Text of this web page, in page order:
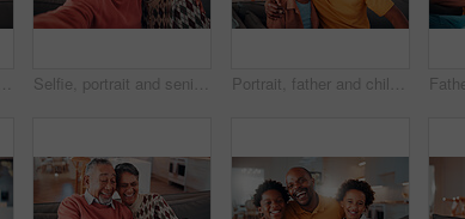
Love, portrait or senior couple in home with hug, commitment and connection in bonding together. Comfort, smile and elderly people with embrace, romantic moment and happy relationship in retirement. Selfie, portrait and senior couple in home with love, happy relationship or post update in online memory. Digital, POV or elderly people with embrace, bonding together or connection for social media. Portrait, father and child in home with hug, funny joke and laugh for bonding together on weekend. Happy, African man and son in living room with embrace, support and humor for family connection.